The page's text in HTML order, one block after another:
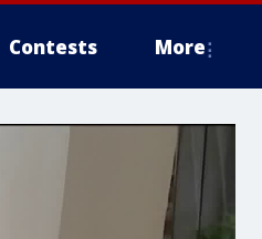
Contests More